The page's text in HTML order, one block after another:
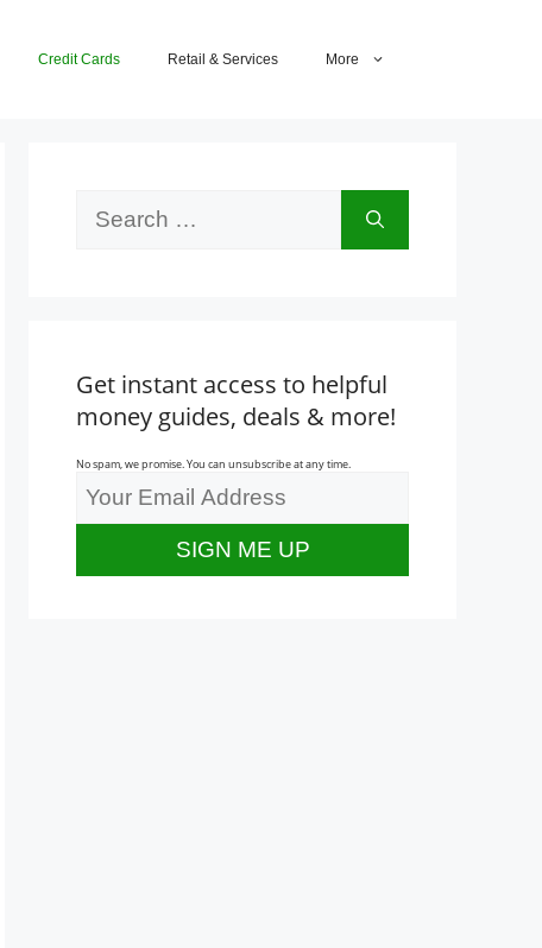
Credit Cards Retail & Services More
Get instant access to helpful
money guides, deals & more!
No spam, we promise. You can unsubscribe at any time.